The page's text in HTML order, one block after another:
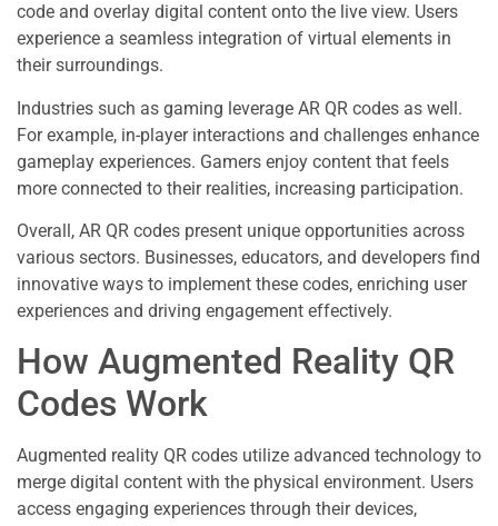
code and overlay digital content onto the live view. Users
experience a seamless integration of virtual elements in
their surroundings.
Industries such as gaming leverage AR QR codes as well.
For example, in-player interactions and challenges enhance
gameplay experiences. Gamers enjoy content that feels
more connected to their realities, increasing participation.
Overall, AR QR codes present unique opportunities across
various sectors. Businesses, educators, and developers find
innovative ways to implement these codes, enriching user
experiences and driving engagement effectively.
How Augmented Reality QR
Codes Work
Augmented reality QR codes utilize advanced technology to
merge digital content with the physical environment. Users
access engaging experiences through their devices,